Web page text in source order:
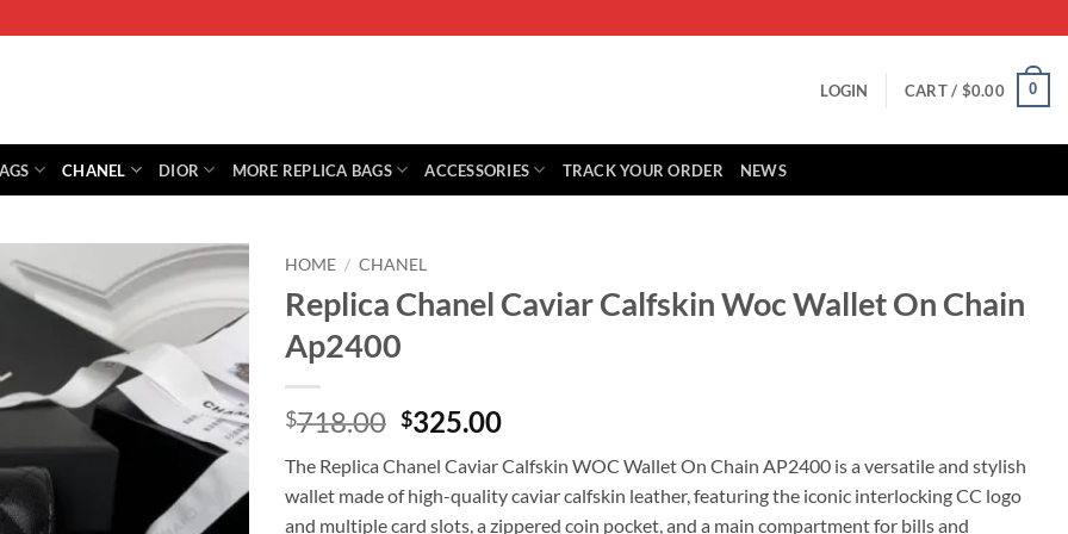
LOGIN CART / $0.00 0
CHANEL DIOR MORE REPLICA BAGS ACCESSORIES TRACK YOUR ORDER NEWS
HOME / CHANEL
Replica Chanel Caviar Calfskin Woc Wallet On Chain
Ap2400
$718.00 Original
was:
$718.00.
$325.00Current
is:
$325.00.
The Replica Chanel Caviar Calfskin WOC Wallet On Chain AP2400 is a versatile and stylish
wallet made of high-quality caviar calfskin leather, featuring the iconic interlocking CC logo
and multiple card slots, a zippered coin pocket, and a main compartment for bills and